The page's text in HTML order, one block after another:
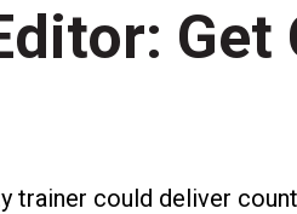
Get
trainer could deliver